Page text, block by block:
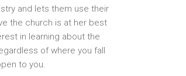
and lets them use their
the church is at her best
in learning about the
of where you fall
to you.